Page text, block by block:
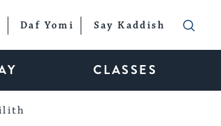
Daf Yomi Say Kaddish
CLASSES